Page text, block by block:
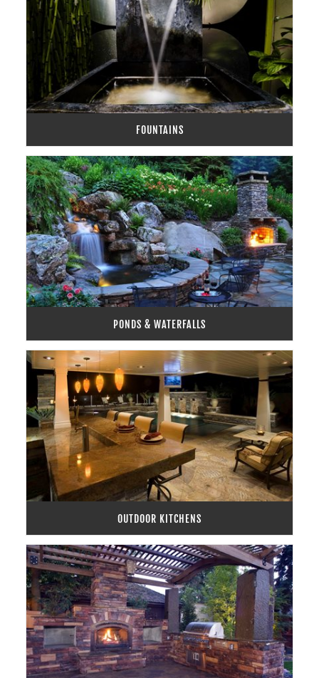
FOUNTAINS
PONDS & WATERFALLS
OUTDOOR KITCHENS